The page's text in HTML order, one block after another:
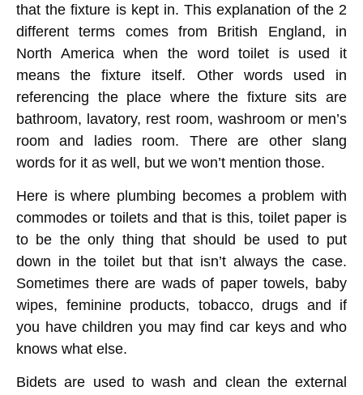
that the fixture is kept in. This explanation of the 2
different terms comes from British England, in
North America when the word toilet is used it
means the fixture itself. Other words used in
referencing the place where the fixture sits are
bathroom, lavatory, rest room, washroom or men’s
room and ladies room. There are other slang
words for it as well, but we won’t mention those.
Here is where plumbing becomes a problem with
commodes or toilets and that is this, toilet paper is
to be the only thing that should be used to put
down in the toilet but that isn’t always the case.
Sometimes there are wads of paper towels, baby
wipes, feminine products, tobacco, drugs and if
you have children you may find car keys and who
knows what else.
Bidets are used to wash and clean the external